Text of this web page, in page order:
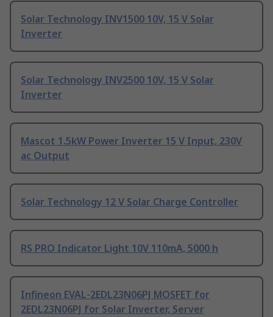
Solar Technology INV1500 10V, 15 V Solar
Inverter
Solar Technology INV2500 10V, 15 V Solar
Inverter
Mascot 1.5kW Power Inverter 15 V Input, 230V
ac Output
Solar Technology 12 V Solar Charge Controller
RS PRO Indicator Light 10V 110mA, 5000 h
Infineon EVAL-2EDL23N06PJ MOSFET for
2EDL23N06PJ for Solar Inverter, Server